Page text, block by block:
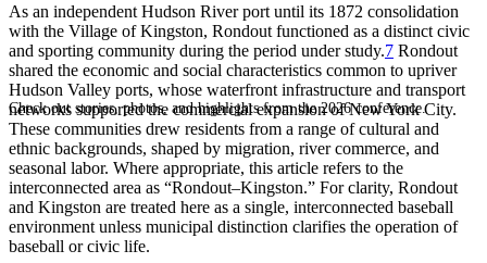
Check out stories, photos, and highlights from the 2026 conference.
As an independent Hudson River port until its 1872 consolidation
with the Village of Kingston, Rondout functioned as a distinct civic
and sporting community during the period under study.7 Rondout
shared the economic and social characteristics common to upriver
Hudson Valley ports, whose waterfront infrastructure and transport
networks supported the commercial expansion of New York City.
These communities drew residents from a range of cultural and
ethnic backgrounds, shaped by migration, river commerce, and
seasonal labor. Where appropriate, this article refers to the
interconnected area as “Rondout–Kingston.” For clarity, Rondout
and Kingston are treated here as a single, interconnected baseball
environment unless municipal distinction clarifies the operation of
baseball or civic life.